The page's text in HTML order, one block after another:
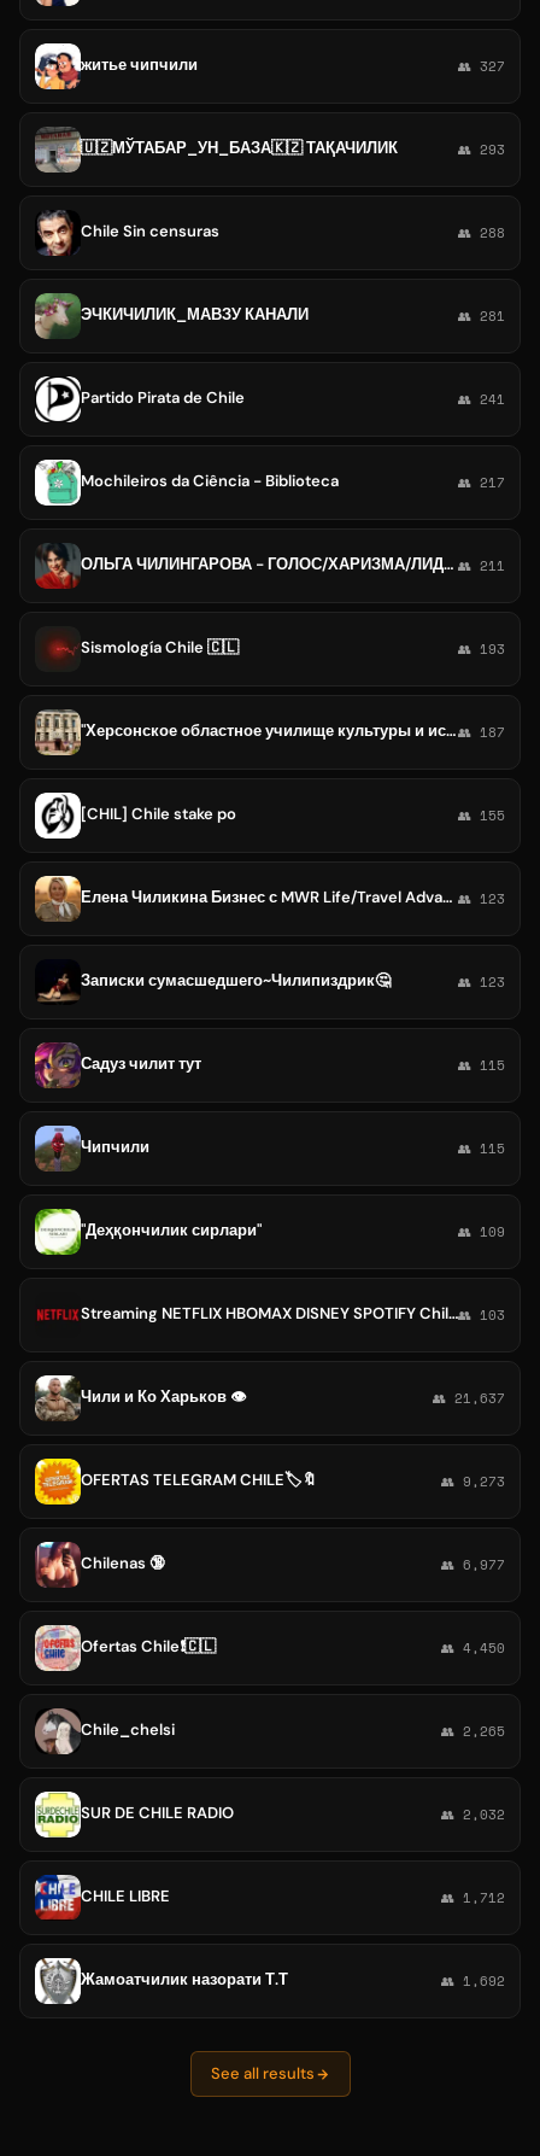
житье чипчили 👥 327
🇺🇿МЎТАБАР_УН_БАЗА🇰🇿 ТАҚАЧИЛИК 👥 293
Chile Sin censuras 👥 288
ЭЧКИЧИЛИК_МАВЗУ КАНАЛИ 👥 281
Partido Pirata de Chile 👥 241
Mochileiros da Ciência - Biblioteca 👥 217
ОЛЬГА ЧИЛИНГАРОВА - ГОЛОС/ХАРИЗМА/ЛИДЕР 👥 211
Sismología Chile 🇨🇱 👥 193
"Херсонское областное училище культуры и искусств"👥 187
[CHIL] Chile stake po 👥 155
Елена Чиликина Бизнес с MWR Life/Travel Advantage 👥 123
Записки сумасшедшего~Чилипиздрик🤔 👥 123
Садуз чилит тут 👥 115
Чипчили 👥 115
"Деҳқончилик сирлари" 👥 109
Streaming NETFLIX HBOMAX DISNEY SPOTIFY Chile🇨🇱 Colombia🇨🇴 Venezuela🇻🇪🎮💎👥 103
Чили и Ко Харьков 👁 👥 21,637
OFERTAS TELEGRAM CHILE🏷🔖 👥 9,273
Chilenas 🔞 👥 6,977
Ofertas Chile❗️🇨🇱 👥 4,450
Chile_chelsi 👥 2,265
SUR DE CHILE RADIO 👥 2,032
CHILE LIBRE 👥 1,712
Жамоатчилик назорати Т.Т 👥 1,692
See all results